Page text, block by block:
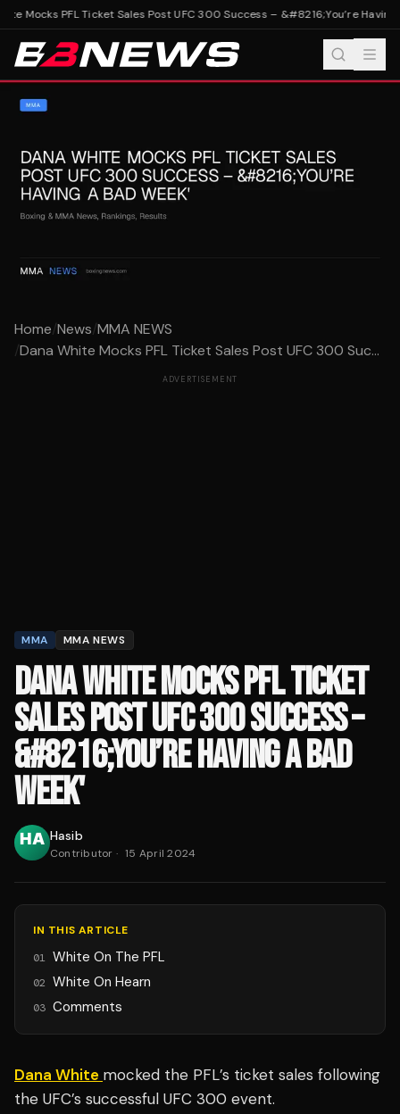
Mocks PFL Ticket Sales Post UFC 300 Success – &#8216;You’re Having
Home/News/MMA NEWS
/Dana White Mocks PFL Ticket Sales Post UFC 300 Suc...
ADVERTISEMENT
MMA MMA NEWS
DANA WHITE MOCKS PFL TICKET
SALES POST UFC 300 SUCCESS –
&#8216;YOU’RE HAVING A BAD
WEEK'
Hasib
Contributor · 15 April 2024
IN THIS ARTICLE
01 White On The PFL
02 White On Hearn
03 Comments
Dana White mocked the PFL’s ticket sales following
the UFC’s successful UFC 300 event.